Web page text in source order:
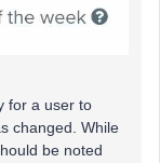
for a user to
changed. While
be noted